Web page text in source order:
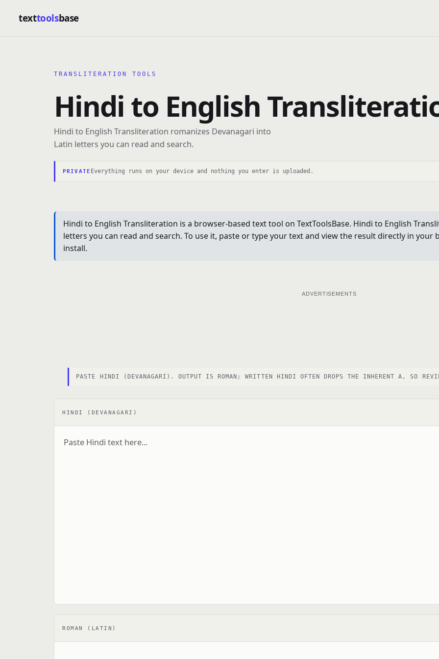
texttoolsbase
TRANSLITERATION TOOLS
Hindi to English
Hindi to English Transliteration romanizes Devanagari into
Latin letters you can read and search.
PRIVATE Everything runs on your device and nothing you enter is uploaded.
Hindi to English Transliteration is a browser-based text tool on TextToolsBase. Hindi to English
letters you can read and search. To use it, paste or type your text and view the result directly in
install.
ADVERTISEMENTS
PASTE HINDI (DEVANAGARI). OUTPUT IS ROMAN; WRITTEN HINDI OFTEN DROPS THE INHERENT A, SO
HINDI (DEVANAGARI)
ROMAN (LATIN)